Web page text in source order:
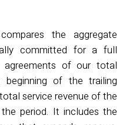
compares the aggregate
committed for a full
agreements of our total
of the trailing
service revenue of the
period. It includes the